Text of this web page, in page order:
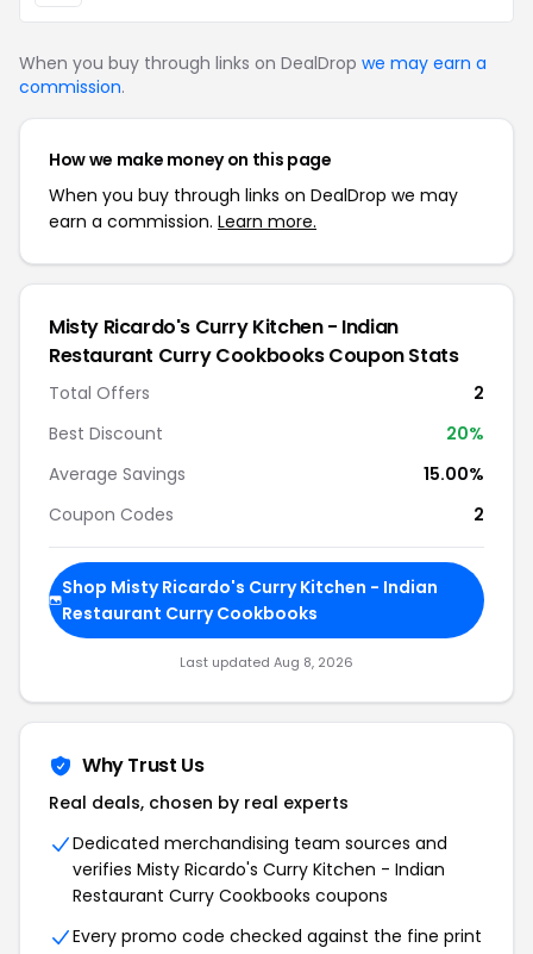
When you buy through links on DealDrop we may earn a
commission.
How we make money on this page
When you buy through links on DealDrop we may
earn a commission. Learn more.
Misty Ricardo's Curry Kitchen - Indian
Restaurant Curry Cookbooks Coupon Stats
Total Offers
2
Best Discount
20%
Average Savings
15.00%
Coupon Codes
2
Shop Misty Ricardo's Curry Kitchen - Indian
Restaurant Curry Cookbooks
Last updated Aug 8, 2026
Why Trust Us
Real deals, chosen by real experts
Dedicated merchandising team sources and
verifies Misty Ricardo's Curry Kitchen - Indian
Restaurant Curry Cookbooks coupons
Every promo code checked against the fine print